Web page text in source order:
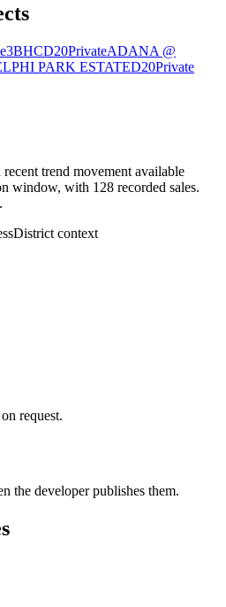
3BHCD20PrivateADANA @
PARK ESTATED20Private
trend movement available
window, with 128 recorded sales.
District context
request.
the developer publishes them.